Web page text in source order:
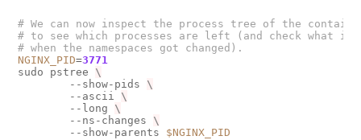
# We can now inspect the process tree of the
# to see which processes are left (and check what
# when the namespaces got changed).
NGINX_PID=3771
sudo pstree
        --show-pids
        --ascii
        --long
        --ns-changes
        --show-parents
$NGINX_PID